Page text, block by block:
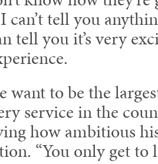
can’t tell you
tell you it’s very
want to be the
service in the
how ambitious
“You only get to